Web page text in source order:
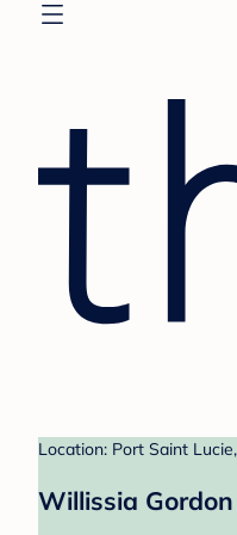
Location: Port Saint
Willissia